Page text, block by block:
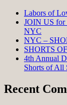
Labors of
JOIN US
NYC
NYC –
SHORTS
4th Annual
Shorts of All
Recent